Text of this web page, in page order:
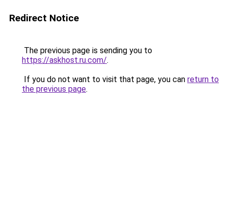
Redirect Notice
The previous page is sending you to
https://askhost.ru.com/.
If you do not want to visit that page, you can return to
the previous page.